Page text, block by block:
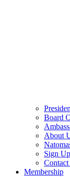
Board
About
Sign
Membership